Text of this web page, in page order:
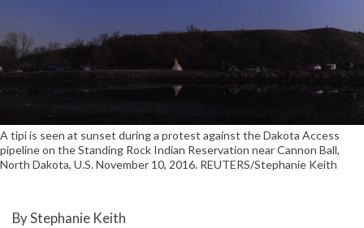
A tipi is seen at sunset during a protest against the Dakota Access
pipeline on the Standing Rock Indian Reservation near Cannon Ball,
North Dakota, U.S. November 10, 2016. REUTERS/Stephanie Keith
By Stephanie Keith